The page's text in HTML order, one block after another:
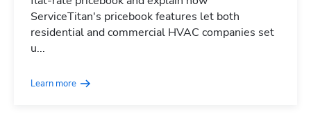
ServiceTitan's pricebook features let both
residential and commercial HVAC companies set
u...
Learn more